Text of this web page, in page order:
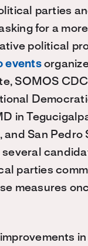
parties
for a
political
events
SOMOS
in
and San Pedro
several
parties
measures